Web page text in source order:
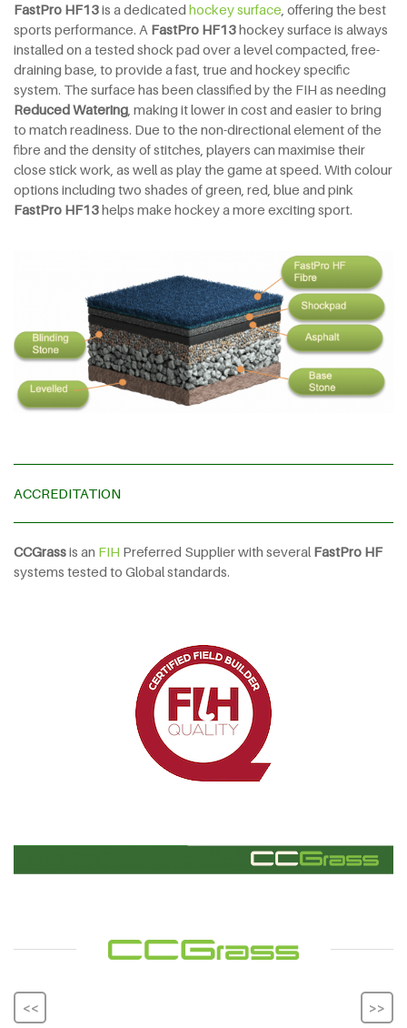
FastPro HF13is a dedicated hockey surface , offering the best
sports performance. A FastPro HF13hockey surface is always
installed on a tested shock pad over a level compacted, free-
draining base, to provide a fast, true and hockey specific
system. The surface has been classified by the FIH as needing
Reduced Watering , making it lower in cost and easier to bring
to match readiness. Due to the non-directional element of the
fibre and the density of stitches, players can maximise their
close stick work, as well as play the game at speed. With colour
options including two shades of green, red, blue and pink
FastPro HF13helps make hockey a more exciting sport.
ACCREDITATION
CCGrassis an FIH Preferred Supplier with several FastPro HF
systems tested to Global standards.
<< >>